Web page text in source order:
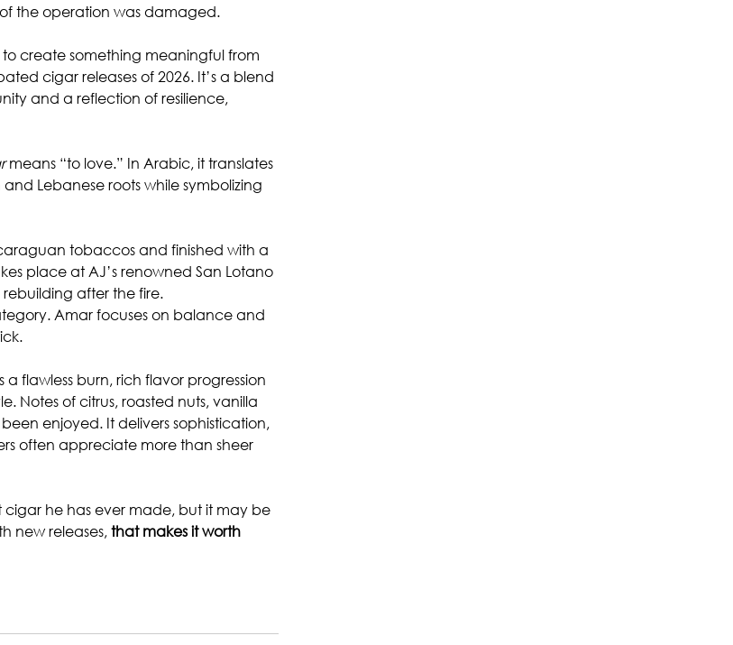
the operation was damaged.
create something meaningful from
cigar releases of 2026. It’s a blend
and a reflection of resilience,
means “to love.” In Arabic, it translates
Lebanese roots while symbolizing
tobaccos and finished with a
place at AJ’s renowned San Lotano
after the fire.
Amar focuses on balance and
flawless burn, rich flavor progression
Notes of citrus, roasted nuts, vanilla
enjoyed. It delivers sophistication,
often appreciate more than sheer
cigar he has ever made, but it may be
new releases, that makes it worth